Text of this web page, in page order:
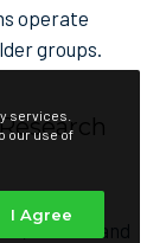
operate
groups.
understand
services.
our use of
I Agree